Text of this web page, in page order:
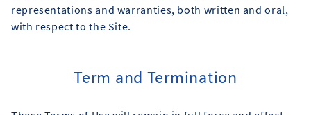
representations and warranties, both written and oral,
with respect to the Site.
Term and Termination